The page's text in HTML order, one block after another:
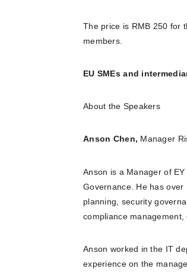
The price is RMB 250 for
members.
EU SMEs and
About the Speakers
Anson Chen, Manager
Anson is a Manager of
Governance. He has
planning, security
compliance management,
Anson worked in the IT
experience on the